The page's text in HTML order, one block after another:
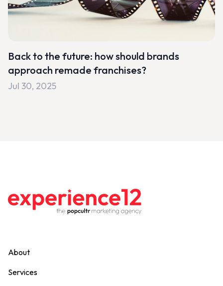
Back to the future: how should brands
approach remade franchises?
Jul 30, 2025
About
Services